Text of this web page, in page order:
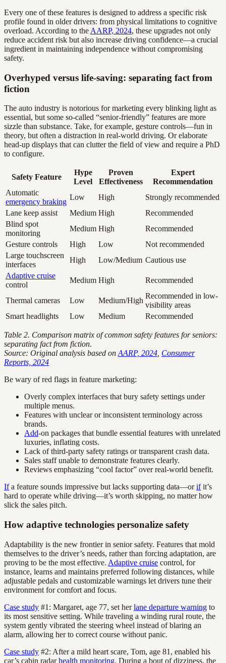
Every one of these features is designed to address a specific risk
profile found in older drivers: from physical limitations to cognitive
overload. According to the AARP, 2024, these upgrades not only
reduce accident risk but also increase driving confidence—a crucial
ingredient in maintaining independence without compromising
safety.
Overhyped versus life-saving: separating fact from
fiction
The auto industry is notorious for marketing every blinking light as
essential, but some so-called “senior-friendly” features are more
sizzle than substance. Take, for example, gesture controls—fun in
theory, but often a distraction in real-world driving. Or elaborate
head-up displays that can clutter the field of view and require a PhD
to configure.
Safety Feature
Hype
Level
Proven
Effectiveness
Expert
Recommendation
Automatic
emergency braking
Low High
Strongly recommended
Lane keep assist
Medium High
Recommended
Blind spot
monitoring
Medium High
Recommended
Gesture controls
High Low
Not recommended
Large touchscreen
interfaces
High Low/Medium Cautious use
Adaptive cruise
control
Medium High Recommended
Thermal cameras Low Medium/High
Recommended in low-
visibility areas
Smart headlights
Low Medium Recommended
Table 2. Comparison matrix of common safety features for seniors:
separating fact from fiction.
Source: Original analysis based on AARP, 2024 Consumer
Reports, 2024
Be wary of red flags in feature marketing:
Overly complex interfaces that bury safety settings under
multiple menus.
Features with unclear or inconsistent terminology across
brands.
Add-on packages that bundle essential features with unrelated
luxuries, inflating costs.
Lack of third-party safety ratings or transparent crash data.
Sales staff unable to demonstrate features clearly.
Reviews emphasizing “cool factor” over real-world benefit.
Ifa feature sounds impressive but lacks supporting data—orifit’s
hard to operate while driving—it’s worth skipping, no matter how
slick the sales pitch.
How adaptive technologies personalize safety
Adaptability is the new frontier in senior safety. Features that mold
themselves to the driver’s needs, rather than forcing adaptation, are
proving to be the most effective. Adaptive cruise control, for
instance, learns and maintains preferred following distances, while
adjustable pedals and customizable warnings let drivers tune their
environment for comfort and focus.
Case study #1: Margaret, age 77, set herlane departure warning to
its most sensitive setting. While traveling a winding rural route, the
system gently vibrated the steering wheel instead of blaring an
alarm, allowing her to correct course without panic.
Case study #2: After a mild heart scare, Tom, age 81, enabled his
car’s cabin radarhealth monitoring. During a bout of dizziness, the